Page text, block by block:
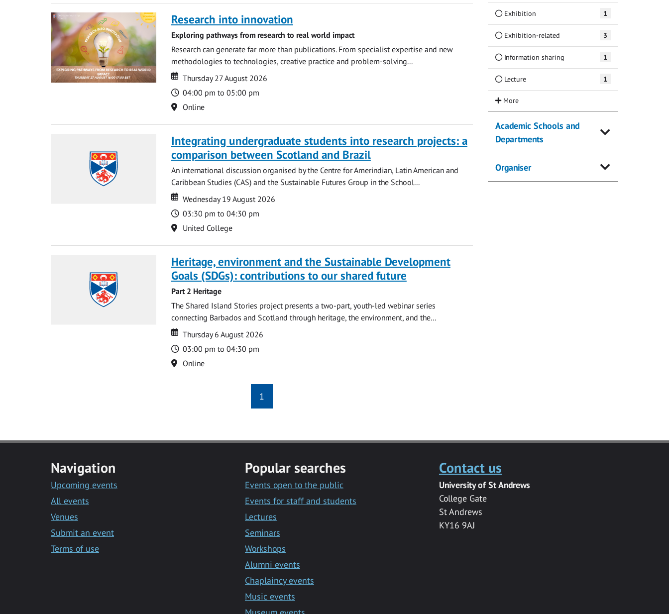
Research into innovation
Exploring pathways from research to real world impact
Research can generate far more than publications. From specialist expertise and new
methodologies to technologies, creative practice and problem-solving...
Date
Date
Thursday 27 August 2026
Time
04:00 pm to 05:00 pm
Location
Online
Integrating undergraduate students into research projects: a
comparison between Scotland and Brazil
An international discussion organised by the Centre for Amerindian, Latin American and
Caribbean Studies (CAS) and the Sustainable Futures Group in the School...
Date
Date
Wednesday 19 August 2026
Time
03:30 pm to 04:30 pm
Location
United College
Heritage, environment and the Sustainable Development
Goals (SDGs): contributions to our shared future
Part 2 Heritage
The Shared Island Stories project presents a two-part, youth-led webinar series
connecting Barbados and Scotland through heritage, the environment, and the...
Date
Date
Thursday 6 August 2026
Time
03:00 pm to 04:30 pm
Location
Online
1
Exhibition 1
Exhibition-related 3
Information sharing 1
Lecture 1
Academic Schools and
Departments
Organiser
Navigation
Upcoming events
All events
Venues
Submit an event
Terms of use
Popular searches
Events open to the public
Events for staff and students
Lectures
Seminars
Workshops
Alumni events
Chaplaincy events
Music events
Contact us
University of St Andrews
College Gate
St Andrews
KY16 9AJ